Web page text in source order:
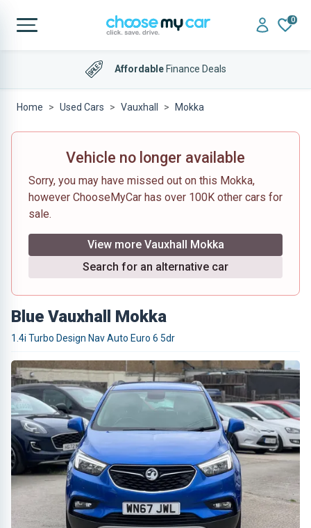
0
AffordableFinance Deals
Home Used Cars Vauxhall Mokka
Vehicle no longer available
Sorry, you may have missed out on this Mokka,
however ChooseMyCar has over 100K other cars for
sale.
View more Vauxhall Mokka
Search for an alternative car
Blue Vauxhall Mokka
1.4i Turbo Design Nav Auto Euro 6 5dr